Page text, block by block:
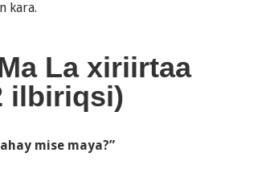
kara.
La xiriirtaa
ilbiriqsi)
mise maya?”